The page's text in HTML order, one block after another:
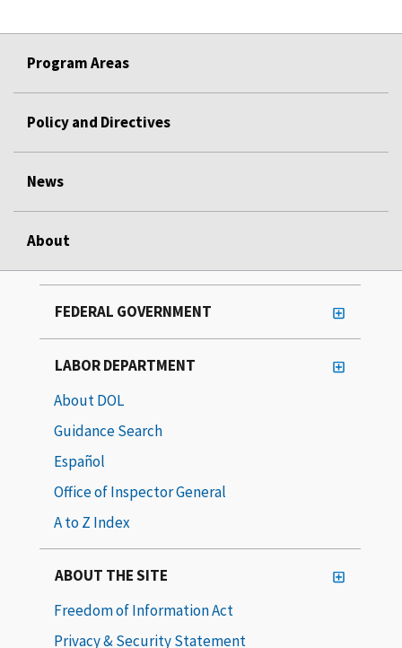
Program Areas
Policy and Directives
News
About
FEDERAL GOVERNMENT
LABOR DEPARTMENT
About DOL
Guidance Search
Español
Office of Inspector General
A to Z Index
ABOUT THE SITE
Freedom of Information Act
Privacy & Security Statement